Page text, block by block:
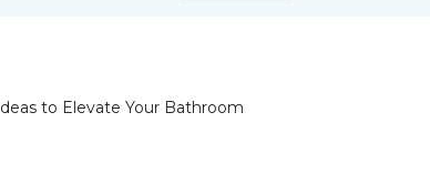
to Elevate Your Bathroom